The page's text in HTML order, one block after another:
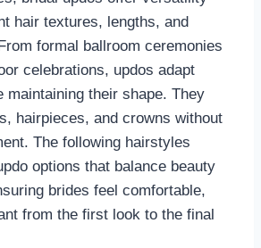
hair textures, lengths, and
formal ballroom ceremonies
celebrations, updos adapt
maintaining their shape. They
hairpieces, and crowns without
The following hairstyles
options that balance beauty
brides feel comfortable,
from the first look to the final